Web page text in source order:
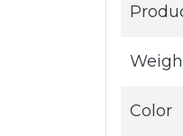
Color